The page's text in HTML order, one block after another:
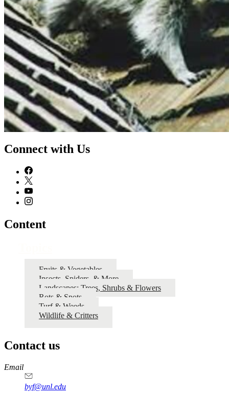
Connect with Us
Content
Fruits & Vegetables
Insects, Spiders, & More
Landscapes: Trees, Shrubs & Flowers
Rots & Spots
Turf & Weeds
Wildlife & Critters
Contact us
https://
www.unl.edu
Email
byf@unl.edu